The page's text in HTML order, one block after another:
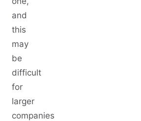
and
this
may
be
difficult
for
larger
companies